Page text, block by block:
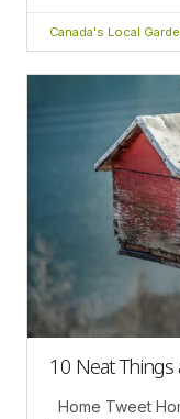
Canada's Local
10 Neat
Home Tweet